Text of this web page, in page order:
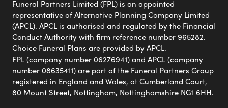
Funeral Partners Limited (FPL) is an appointed
representative of Alternative Planning Company Limited
(APCL). APCL is authorised and regulated by the Financial
Conduct Authority with firm reference number 965282.
Choice Funeral Plans are provided by APCL.
FPL (company number 06276941) and APCL (company
number 08635411) are part of the Funeral Partners Group
registered in England and Wales, at Cumberland Court,
80 Mount Street, Nottingham, Nottinghamshire NG1 6HH.